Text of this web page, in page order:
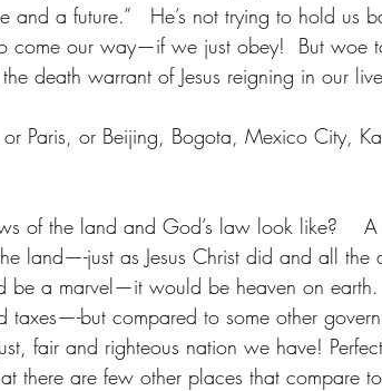
a future.”   He’s not trying to hold us
come our way—if we just obey!  But woe
death warrant of Jesus reigning in our
Paris, or Beijing, Bogota, Mexico City,
of the land and God’s law look like?    A
land—-just as Jesus Christ did and all the
a marvel—it would be heaven on earth.
but compared to some other
fair and righteous nation we have!
there are few other places that compare